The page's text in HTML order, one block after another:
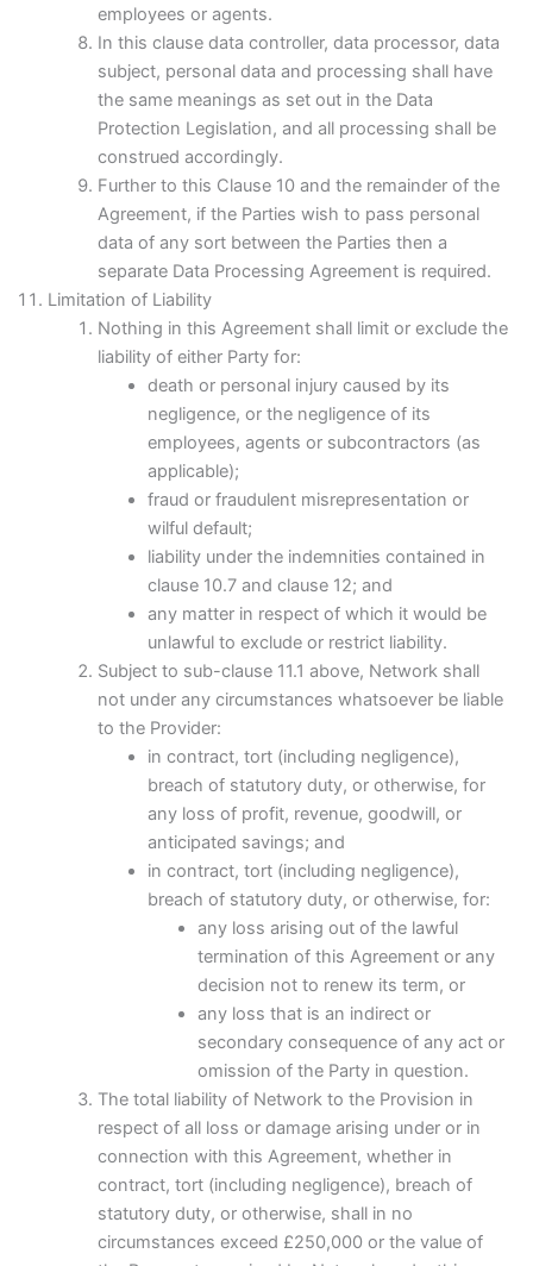
employees or agents.
In this clause data controller, data processor, data
subject, personal data and processing shall have
the same meanings as set out in the Data
Protection Legislation, and all processing shall be
construed accordingly.
Further to this Clause 10 and the remainder of the
Agreement, if the Parties wish to pass personal
data of any sort between the Parties then a
separate Data Processing Agreement is required.
Limitation of Liability
Nothing in this Agreement shall limit or exclude the
liability of either Party for:
death or personal injury caused by its
negligence, or the negligence of its
employees, agents or subcontractors (as
applicable);
fraud or fraudulent misrepresentation or
wilful default;
liability under the indemnities contained in
clause 10.7 and clause 12; and
any matter in respect of which it would be
unlawful to exclude or restrict liability.
Subject to sub-clause 11.1 above, Network shall
not under any circumstances whatsoever be liable
to the Provider:
in contract, tort (including negligence),
breach of statutory duty, or otherwise, for
any loss of profit, revenue, goodwill, or
anticipated savings; and
in contract, tort (including negligence),
breach of statutory duty, or otherwise, for:
any loss arising out of the lawful
termination of this Agreement or any
decision not to renew its term, or
any loss that is an indirect or
secondary consequence of any act or
omission of the Party in question.
The total liability of Network to the Provision in
respect of all loss or damage arising under or in
connection with this Agreement, whether in
contract, tort (including negligence), breach of
statutory duty, or otherwise, shall in no
circumstances exceed £250,000 or the value of